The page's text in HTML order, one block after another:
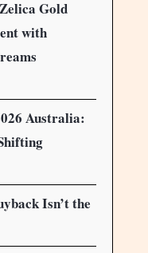
Gold
with
Australia:
Isn’t the